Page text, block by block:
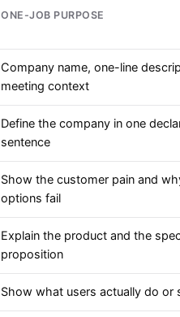
ONE-JOB PURPOSE
Company name, one-line
meeting context
Define the company in one
sentence
Show the customer pain and
options fail
Explain the product and the
proposition
Show what users actually do or